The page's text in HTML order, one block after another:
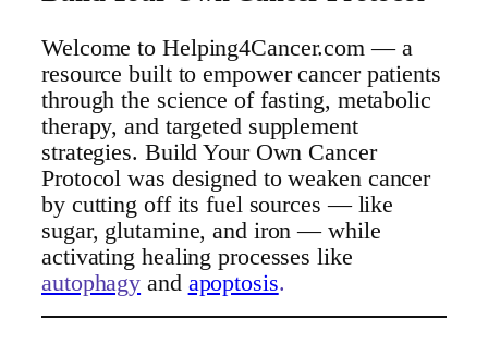
Welcome to Helping4Cancer.com — a
resource built to empower cancer patients
through the science of fasting, metabolic
therapy, and targeted supplement
strategies. Build Your Own Cancer
Protocol was designed to weaken cancer
by cutting off its fuel sources — like
sugar, glutamine, and iron — while
activating healing processes like
autophagy and apoptosis.